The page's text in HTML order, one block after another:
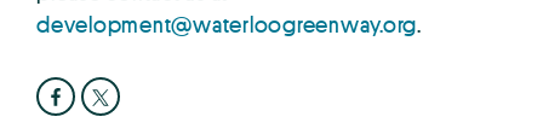
development@waterloogreenway.org.